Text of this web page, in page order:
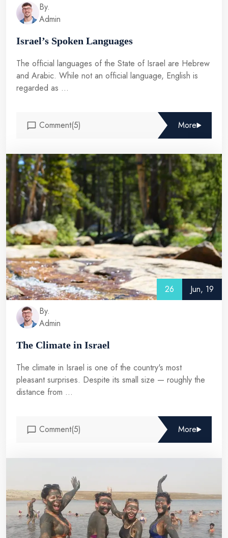
By.
Admin
Israel’s Spoken Languages
The official languages of the State of Israel are Hebrew
and Arabic. While not an official language, English is
regarded as ...
Comment(5) More
26
Jun, 19
By.
Admin
The Climate in Israel
The climate in Israel is one of the country's most
pleasant surprises. Despite its small size — roughly the
distance from ...
Comment(5) More